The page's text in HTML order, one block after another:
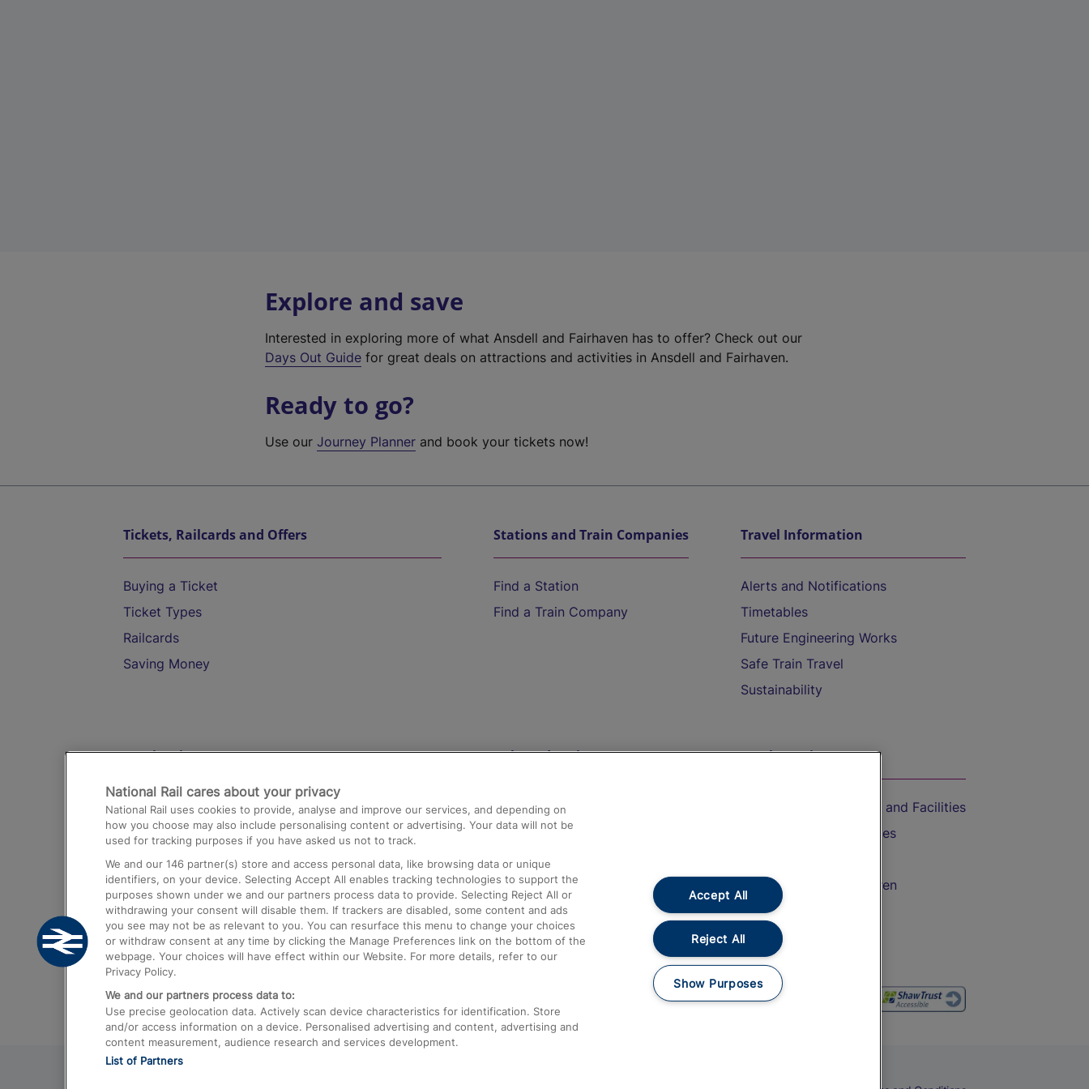
Explore and save
Interested in exploring more of what Ansdell and Fairhaven has to offer? Check out our
Days Out Guide for great deals on attractions and activities in Ansdell and Fairhaven.
Ready to go?
Use ourJourney Planner and book your tickets now!
Tickets, Railcards and Offers
Buying a Ticket
Ticket Types
Railcards
Saving Money
Stations and Train Companies
Find a Station
Find a Train Company
Travel Information
Alerts and Notifications
Timetables
Future Engineering Works
Safe Train Travel
Sustainability
Destinations
Trains from London Paddington to Heathrow
Airport
Trains from London to Birmingham
Trains from Edinburgh to Kings Cross
Trains from Gatwick Airport to London
Help and Assistance
Compensation and Refunds
Contact Us
Complaints
Passenger Assist
Media
Text 61016
On the Train
Accessible Train Travel and Facilities
Train Travel with Bicycles
Train Travel with Children
Food and Drink
National Rail cares about your privacy
National Rail uses cookies to provide, analyse and improve our services, and depending on
how you choose may also include personalising content or advertising. Your data will not be
used for tracking purposes if you have asked us not to track.
We and our 146 partner(s) store and access personal data, like browsing data or unique
identifiers, on your device. Selecting Accept All enables tracking technologies to support the
purposes shown under we and our partners process data to provide. Selecting Reject All or
withdrawing your consent will disable them. If trackers are disabled, some content and ads
you see may not be as relevant to you. You can resurface this menu to change your choices
or withdraw consent at any time by clicking the Manage Preferences link on the bottom of the
webpage. Your choices will have effect within our Website. For more details, refer to our
Privacy Policy.
We and our partners process data to:
Use precise geolocation data. Actively scan device characteristics for identification. Store
and/or access information on a device. Personalised advertising and content, advertising and
content measurement, audience research and services development.
List of Partners
Accept All
Reject All
Show Purposes